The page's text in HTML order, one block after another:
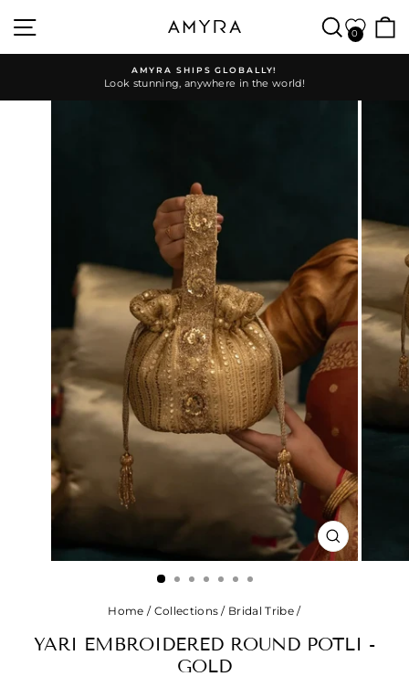
SITE NAVIGATION
0
Pause
AMYRA SHIPS GLOBALLY!
Look stunning, anywhere in the world!
CLOSE
(ESC)
Home / Collections / Bridal Tribe /
YARI EMBROIDERED ROUND POTLI -
GOLD